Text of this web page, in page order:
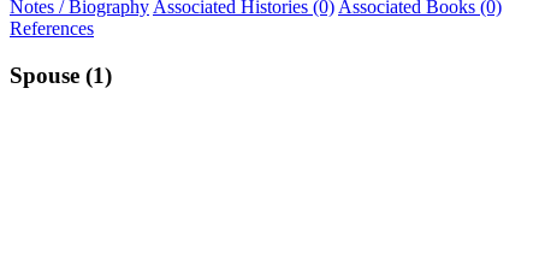
Notes / Biography Associated Histories (0) Associated Books (0)
References
Spouse (1)